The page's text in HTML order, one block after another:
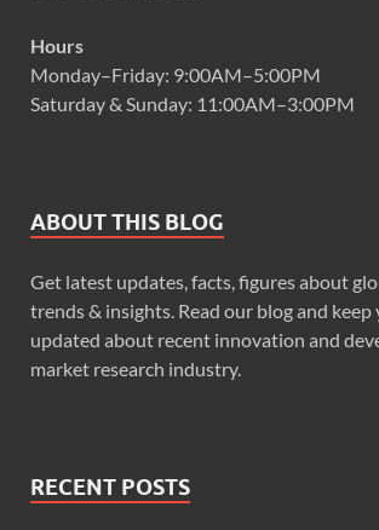
Hours
Monday–Friday: 9:00AM–5:00PM
Saturday & Sunday: 11:00AM–3:00PM
ABOUT THIS BLOG
Get latest updates, facts, figures about
trends & insights. Read our blog and keep
updated about recent innovation and
market research industry.
RECENT POSTS